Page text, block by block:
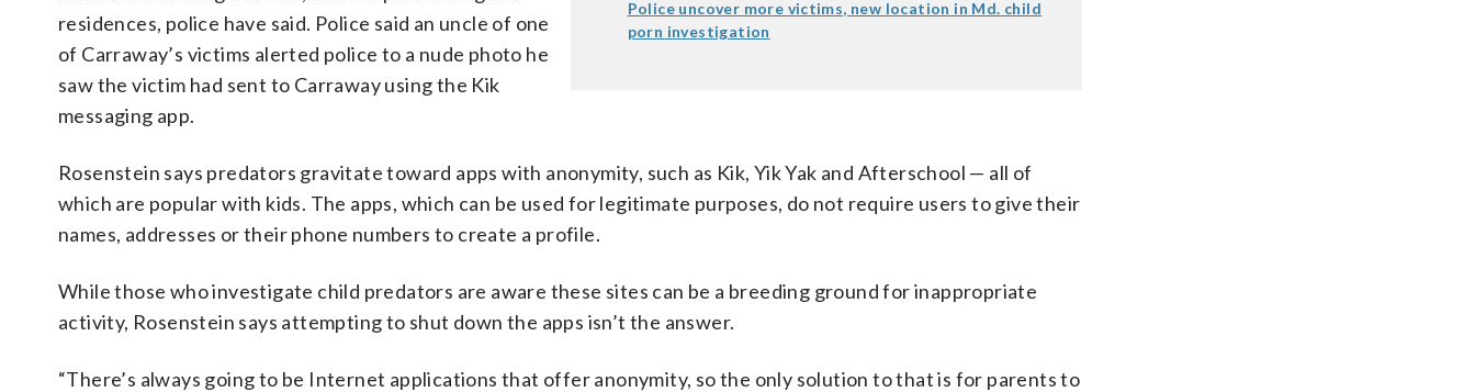
Police uncover more victims, new location in Md. child
porn investigation
residences, police have said. Police said an uncle of one
of Carraway’s victims alerted police to a nude photo he
saw the victim had sent to Carraway using the Kik
messaging app.
Rosenstein says predators gravitate toward apps with anonymity, such as Kik, Yik Yak and Afterschool — all of
which are popular with kids. The apps, which can be used for legitimate purposes, do not require users to give their
names, addresses or their phone numbers to create a profile.
While those who investigate child predators are aware these sites can be a breeding ground for inappropriate
activity, Rosenstein says attempting to shut down the apps isn’t the answer.
“There’s always going to be Internet applications that offer anonymity, so the only solution to that is for parents to